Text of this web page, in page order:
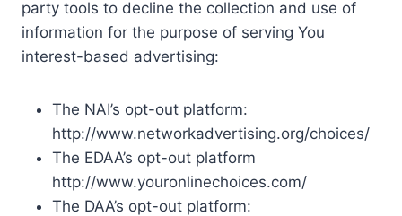
party tools to decline the collection and use of
information for the purpose of serving You
interest-based advertising:
The NAI’s opt-out platform:
http://www.networkadvertising.org/choices/
The EDAA’s opt-out platform
http://www.youronlinechoices.com/
The DAA’s opt-out platform: